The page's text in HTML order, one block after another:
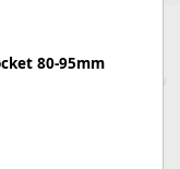
80-95mm